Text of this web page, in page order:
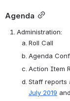
Agenda
Administration:
Roll Call
Agenda
Action Item
Staff reports
July 2019 and